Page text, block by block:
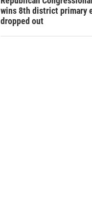
wins 8th district primary
dropped out